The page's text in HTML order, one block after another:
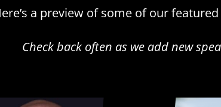
a preview of some of our
Check back often as we add new